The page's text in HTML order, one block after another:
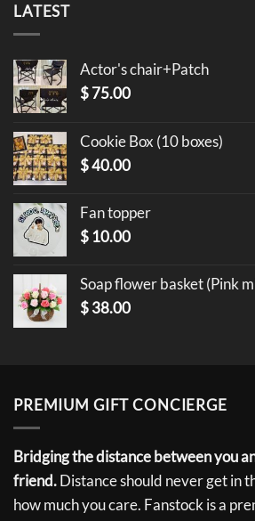
LATEST
Actor's chair+Patch
$75.00
Cookie Box (10 boxes)
$40.00
Fan topper
$ 10.00
Soap flower basket (Pink
$38.00
PREMIUM GIFT CONCIERGE
Bridging the distance between you
friend.Distance should never get in
how much you care. Fanstock is a